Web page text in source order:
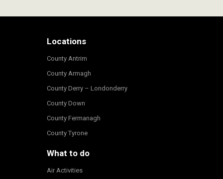
Locations
County Antrim
County Armagh
County Derry – Londonderry
County Down
County Fermanagh
County Tyrone
What to do
Air Activities